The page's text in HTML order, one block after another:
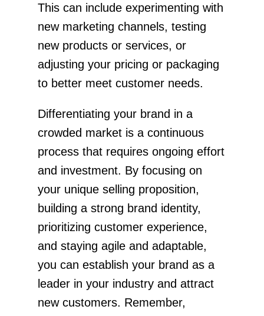
This can include experimenting with
new marketing channels, testing
new products or services, or
adjusting your pricing or packaging
to better meet customer needs.
Differentiating your brand in a
crowded market is a continuous
process that requires ongoing effort
and investment. By focusing on
your unique selling proposition,
building a strong brand identity,
prioritizing customer experience,
and staying agile and adaptable,
you can establish your brand as a
leader in your industry and attract
new customers. Remember,